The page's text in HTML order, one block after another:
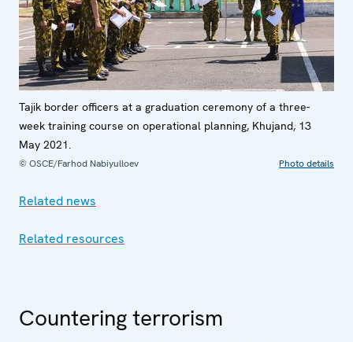
Tajik border officers at a graduation ceremony of a three-
week training course on operational planning, Khujand, 13
May 2021.
© OSCE/Farhod Nabiyulloev Photo details
Related news
Related resources
Countering terrorism